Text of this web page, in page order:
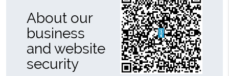
About our
business
and website
security